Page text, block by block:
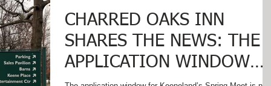
CHARRED OAKS INN
SHARES THE NEWS: THE
APPLICATION WINDOW